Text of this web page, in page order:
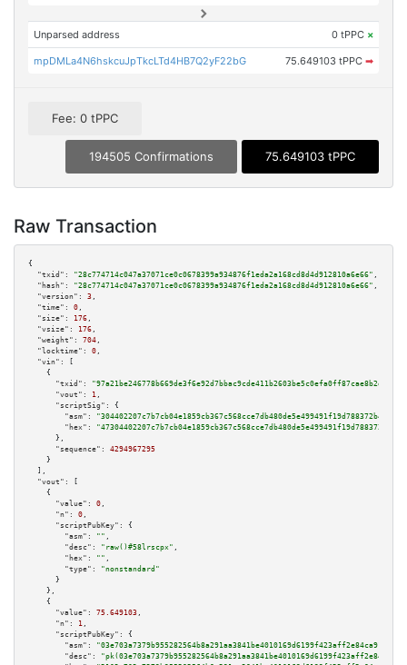
Unparsed address 0 tPPC ×
mpDMLa4N6hskcuJpTkcLTd4HB7Q2yF22bG 75.649103 tPPC ➡
Fee: 0 tPPC
194505 Confirmations 75.649103 tPPC
Raw Transaction
{
"txid":
"28c774714c047a37071ce0c0678399a934876f1eda2a168cd8d4d912810a6e66" ,
"hash":
"28c774714c047a37071ce0c0678399a934876f1eda2a168cd8d4d912810a6e66" ,
"version":
3 ,
"time":
0 ,
"size":
176 ,
"vsize":
176 ,
"weight":
704 ,
"locktime":
0 ,
"vin":
[
    {
"txid":
"97a21be246778b669de3f6e92d7bbac9cde411b2603be5c0efa0ff87cae8b2e6"
"vout":
1 ,
"scriptSig":
{
"asm":
"hex":
      },
"sequence":
4294967295
    }
  ],
"vout":
[
    {
"value":
0 ,
"n":
0 ,
"scriptPubKey":
{
"asm":
"" ,
"desc":
"raw()#58lrscpx" ,
"hex":
"" ,
"type":
"nonstandard"
      }
    },
    {
"value":
75.649103 ,
"n":
1 ,
"scriptPubKey":
{
"asm":
"03e703a7379b955282564b8a291aa3841be4010169d6199f423aff2e84ca91b94a
"desc":